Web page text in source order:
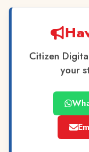
Citizen
your